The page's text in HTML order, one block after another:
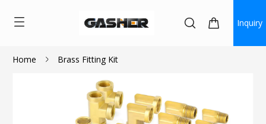
Inquiry
Home Brass Fitting Kit